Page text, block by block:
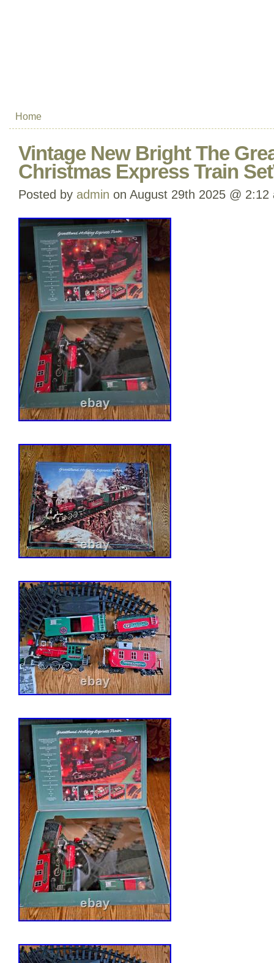
Home
Vintage New Bright The
Christmas Express Train
Posted by admin on August 29th 2025 @ 2:12